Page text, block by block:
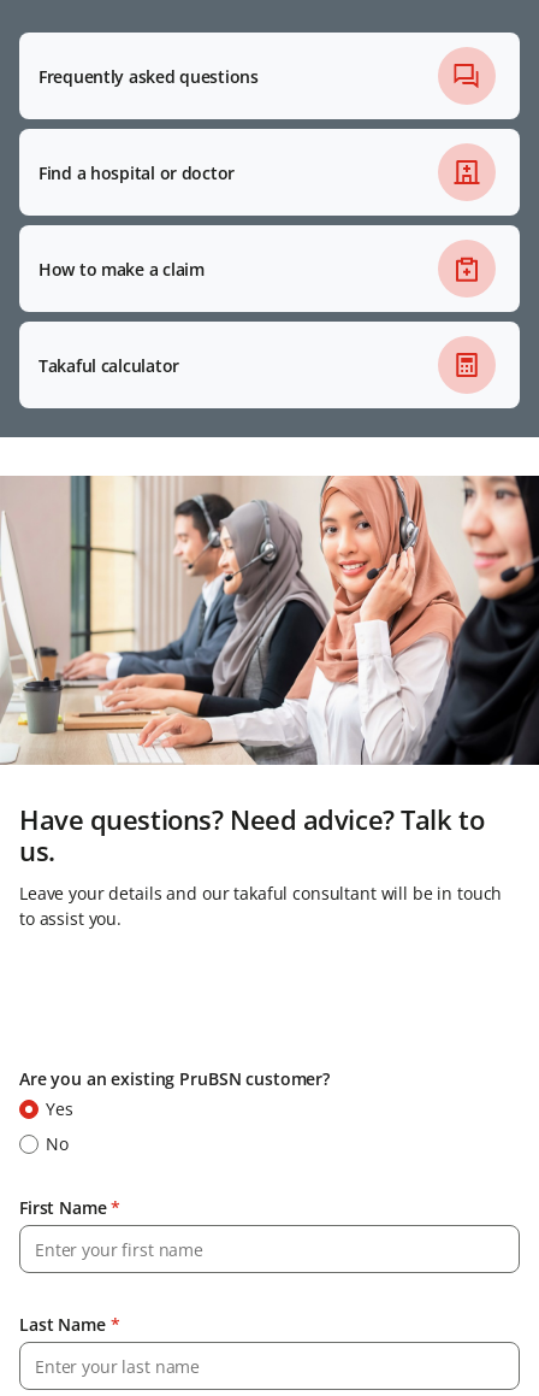
Frequently asked questions
Find a hospital or doctor
How to make a claim
Takaful calculator
Have questions? Need advice? Talk to
us.
Leave your details and our takaful consultant will be in touch
to assist you.
Are you an existing PruBSN customer?
Yes
No
First Name*
Last Name*